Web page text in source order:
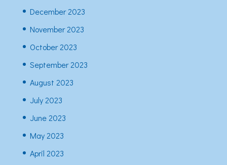
December 2023
November 2023
October 2023
September 2023
August 2023
July 2023
June 2023
May 2023
April 2023